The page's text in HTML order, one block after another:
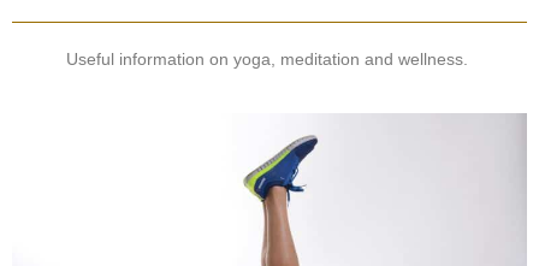
Useful information on yoga, meditation and wellness.